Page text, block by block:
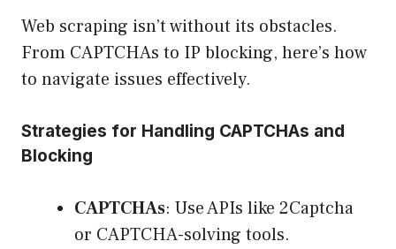
Web scraping isn’t without its obstacles.
From CAPTCHAs to IP blocking, here’s how
to navigate issues effectively.
Strategies for Handling CAPTCHAs and
Blocking
CAPTCHAs: Use APIs like 2Captcha
or CAPTCHA-solving tools.